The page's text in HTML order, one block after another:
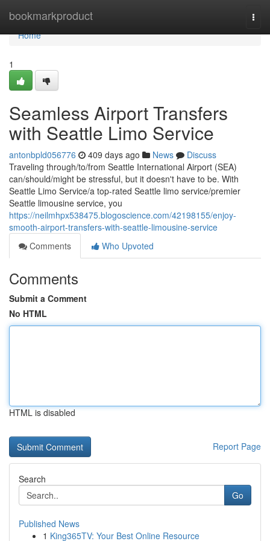
bookmarkproduct
Home
Home
1
Seamless Airport Transfers
with Seattle Limo Service
antonbpld056776 409 days ago News
Discuss
Traveling through/to/from Seattle International Airport (SEA)
can/should/might be stressful, but it doesn't have to be. With
Seattle Limo Service/a top-rated Seattle limo service/premier
Seattle limousine service, you
https://neilmhpx538475.blogoscience.com/42198155/enjoy-
smooth-airport-transfers-with-seattle-limousine-service
Comments
Who Upvoted
Comments
Submit a Comment
No HTML
HTML is disabled
Report Page
Search
Go
Published News
1 King365TV: Your Best Online Resource